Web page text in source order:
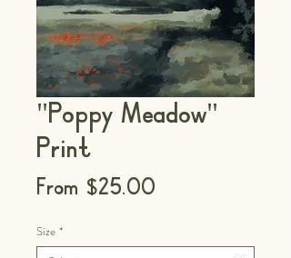
"Poppy Meadow"
Print
From $25.00
Size *